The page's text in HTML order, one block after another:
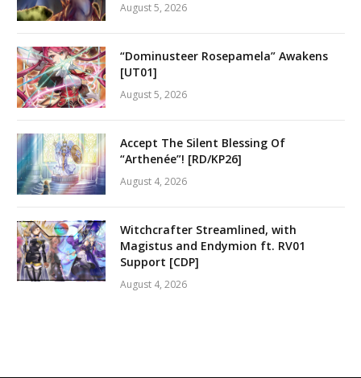
August 5, 2026
“Dominusteer Rosepamela” Awakens
[UT01]
August 5, 2026
Accept The Silent Blessing Of
“Arthenée”! [RD/KP26]
August 4, 2026
Witchcrafter Streamlined, with
Magistus and Endymion ft. RV01
Support [CDP]
August 4, 2026